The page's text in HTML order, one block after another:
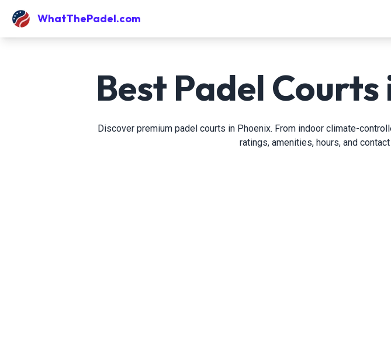
WhatThePadel.com
Best Padel
Discover premium padel courts in Phoenix. From indoor climate-
ratings, amenities, hours, and